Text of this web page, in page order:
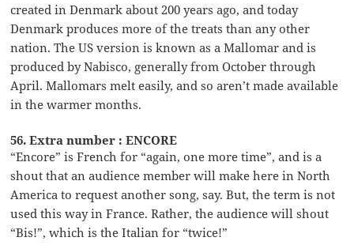
created in Denmark about 200 years ago, and today
Denmark produces more of the treats than any other
nation. The US version is known as a Mallomar and is
produced by Nabisco, generally from October through
April. Mallomars melt easily, and so aren’t made available
in the warmer months.
56. Extra number : ENCORE
“Encore” is French for “again, one more time”, and is a
shout that an audience member will make here in North
America to request another song, say. But, the term is not
used this way in France. Rather, the audience will shout
“Bis!”, which is the Italian for “twice!”